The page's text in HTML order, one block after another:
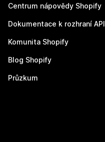
Centrum nápovědy Shopify
Dokumentace k rozhraní API
Komunita Shopify
Blog Shopify
Průzkum